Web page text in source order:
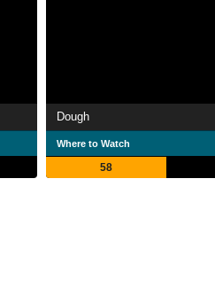
Dough
Where to Watch
58